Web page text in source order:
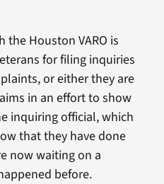
the Houston VARO is
for filing inquiries
or either they are
in an effort to show
inquiring official, which
that they have done
now waiting on a
before.